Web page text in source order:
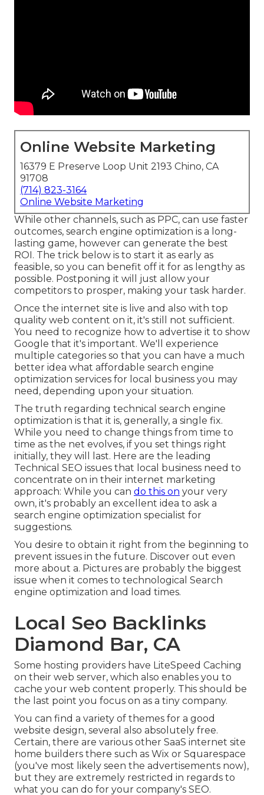
Online Website Marketing
16379 E Preserve Loop Unit 2193 Chino, CA
91708
(714) 823-3164
Online Website Marketing
While other channels, such as PPC, can use faster
outcomes, search engine optimization is a long-
lasting game, however can generate the best
ROI. The trick below is to start it as early as
feasible, so you can benefit off it for as lengthy as
possible. Postponing it will just allow your
competitors to prosper, making your task harder.
Once the internet site is live and also with top
quality web content on it, it's still not sufficient.
You need to recognize how to advertise it to show
Google that it's important. We'll experience
multiple categories so that you can have a much
better idea what affordable search engine
optimization services for local business you may
need, depending upon your situation.
The truth regarding technical search engine
optimization is that it is, generally, a single fix.
While you need to change things from time to
time as the net evolves, if you set things right
initially, they will last. Here are the leading
Technical SEO issues that local business need to
concentrate on in their internet marketing
approach: While you can do this on your very
own, it's probably an excellent idea to ask a
search engine optimization specialist for
suggestions.
You desire to obtain it right from the beginning to
prevent issues in the future. Discover out even
more about a. Pictures are probably the biggest
issue when it comes to technological Search
engine optimization and load times.
Local Seo Backlinks
Diamond Bar, CA
Some hosting providers have LiteSpeed Caching
on their web server, which also enables you to
cache your web content properly. This should be
the last point you focus on as a tiny company.
You can find a variety of themes for a good
website design, several also absolutely free.
Certain, there are various other SaaS internet site
home builders there such as Wix or Squarespace
(you've most likely seen the advertisements now),
but they are extremely restricted in regards to
what you can do for your company's SEO.